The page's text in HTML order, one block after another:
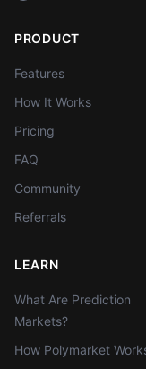
PRODUCT
Features
How It Works
Pricing
FAQ
Community
Referrals
LEARN
What Are Prediction
Markets?
How Polymarket